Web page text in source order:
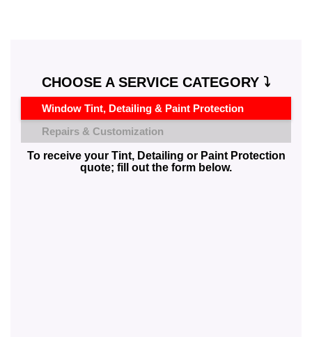
CHOOSE A SERVICE CATEGORY ⤵️
Window Tint, Detailing & Paint Protection
Repairs & Customization
To receive your Tint, Detailing or Paint Protection
quote; fill out the form below.